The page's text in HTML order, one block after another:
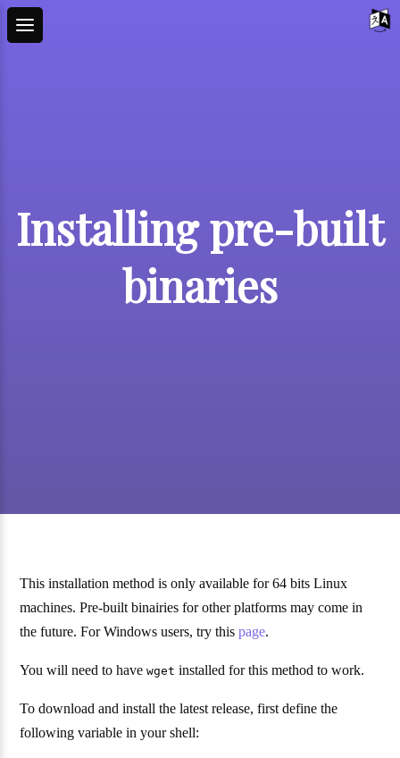
Installing pre-built
binaries
This installation method is only available for 64 bits Linux
machines. Pre-built binairies for other platforms may come in
the future. For Windows users, try thispage.
You will need to havewget installed for this method to work.
To download and install the latest release, first define the
following variable in your shell: